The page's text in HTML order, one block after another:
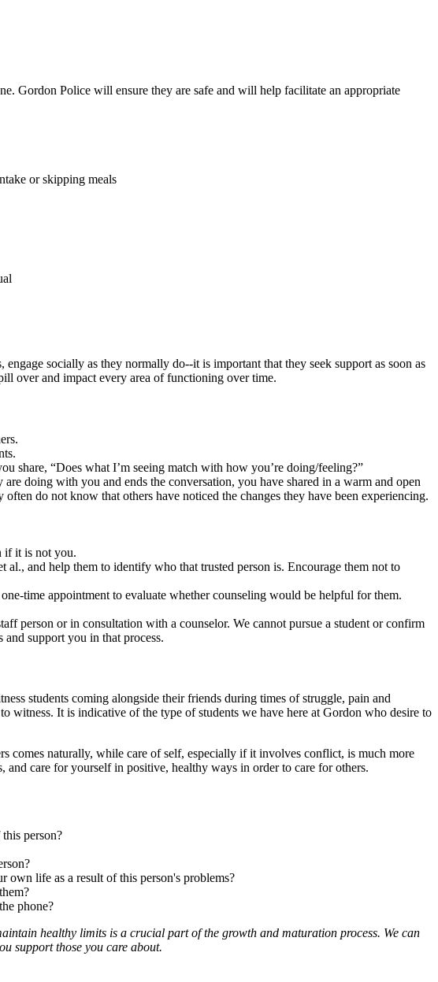
Gordon Police will ensure they are safe and will help facilitate an appropriate
or skipping meals
socially as they normally do--it is important that they seek support as soon as
over and impact every area of functioning over time.
share, “Does what I’m seeing match with how you’re doing/feeling?”
doing with you and ends the conversation, you have shared in a warm and open
do not know that others have noticed the changes they have been experiencing.
if it is not you.
and help them to identify who that trusted person is. Encourage them not to
time appointment to evaluate whether counseling would be helpful for them.
person or in consultation with a counselor. We cannot pursue a student or confirm
support you in that process.
students coming alongside their friends during times of struggle, pain and
witness. It is indicative of the type of students we have here at Gordon who desire to
comes naturally, while care of self, especially if it involves conflict, is much more
care for yourself in positive, healthy ways in order to care for others.
person?
life as a result of this person's problems?
phone?
healthy limits is a crucial part of the growth and maturation process. We can
support those you care about.